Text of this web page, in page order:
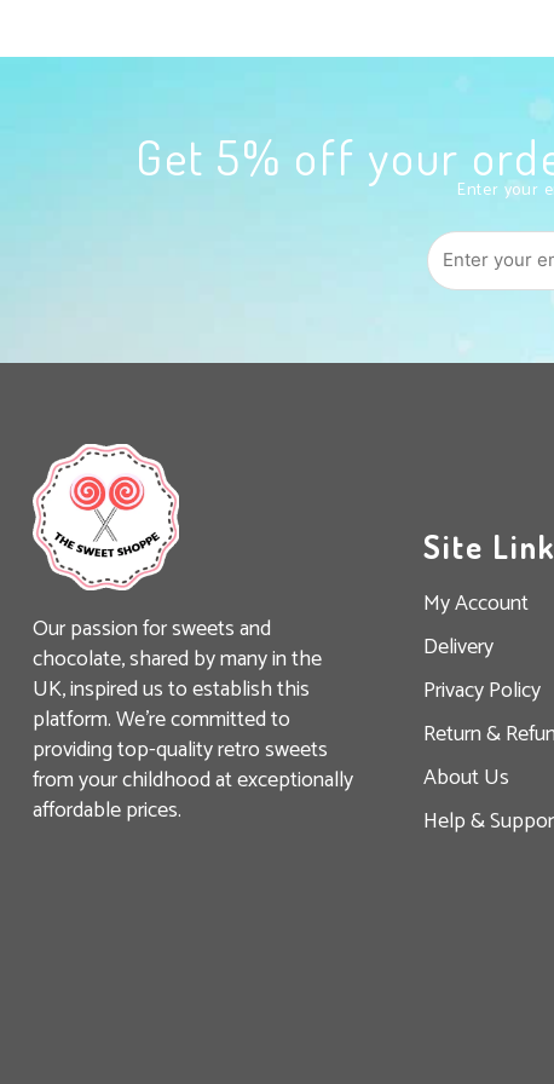
Get 5% off your
Enter your
Our passion for sweets and
chocolate, shared by many in the
UK, inspired us to establish this
platform. We’re committed to
providing top-quality retro sweets
from your childhood at exceptionally
affordable prices.
Site
My Account
Delivery
Privacy Policy
Return &
About Us
Help &